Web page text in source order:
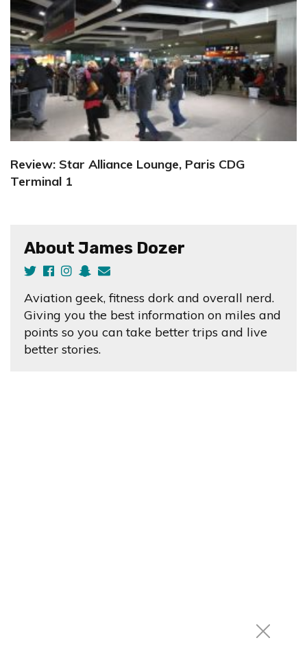
Review: Star Alliance Lounge, Paris CDG
Terminal 1
About James Dozer
Aviation geek, fitness dork and overall nerd.
Giving you the best information on miles and
points so you can take better trips and live
better stories.